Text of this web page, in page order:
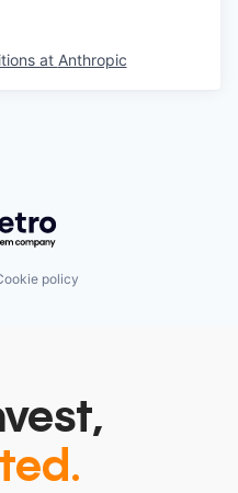
at Anthropic
Getro.com
policy